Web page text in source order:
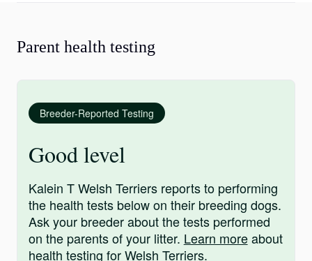
Parent health testing
Breeder-Reported Testing
Good level
Kalein T Welsh Terriers reports to performing
the health tests below on their breeding dogs.
Ask your breeder about the tests performed
on the parents of your litter. Learn moreabout
health testing for Welsh Terriers.